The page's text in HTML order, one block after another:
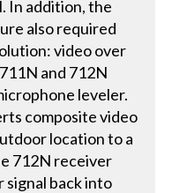
In addition, the
also required
video over
and 712N
leveler.
composite video
location to a
712N receiver
back into